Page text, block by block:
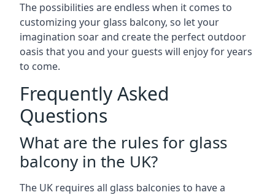
The possibilities are endless when it comes to
customizing your glass balcony, so let your
imagination soar and create the perfect outdoor
oasis that you and your guests will enjoy for years
to come.
Frequently Asked
Questions
What are the rules for glass
balcony in the UK?
The UK requires all glass balconies to have a